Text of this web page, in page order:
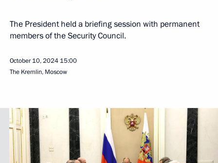
The President held a briefing session with permanent
members of the Security Council.
October 10, 2024 15:00
The Kremlin, Moscow